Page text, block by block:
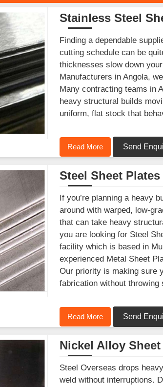
Stainless Steel
Finding a dependable
cutting schedule can be
thicknesses slow down
Manufacturers in Angola,
Many contracting teams in
heavy structural builds
uniform, flat stock that
Read More Send
Steel Sheet Plates
If you’re planning a heavy
around with warped, low-
that can take heavy
you are looking for Steel
facility which is based in
experienced Metal Sheet
Our priority is making sure
fabrication without
Read More Send
Nickel Alloy
Steel Overseas drops
weld without interruptions.